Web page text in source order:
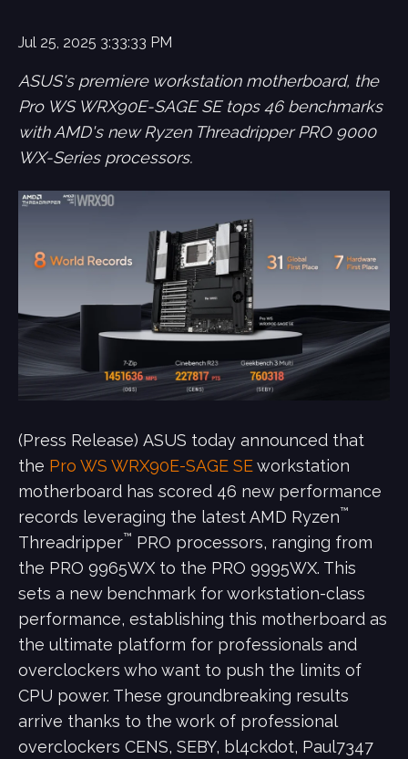
Jul 25, 2025 3:33:33 PM
ASUS's premiere workstation motherboard, the
Pro WS WRX90E-SAGE SE tops 46 benchmarks
with AMD's new Ryzen Threadripper PRO 9000
WX-Series processors.
(Press Release) ASUS today announced that
the Pro WS WRX90E-SAGE SEworkstation
motherboard has scored 46 new performance
records leveraging the latest AMD Ryzen™
Threadripper™ PRO processors, ranging from
the PRO 9965WX to the PRO 9995WX. This
sets a new benchmark for workstation-class
performance, establishing this motherboard as
the ultimate platform for professionals and
overclockers who want to push the limits of
CPU power. These groundbreaking results
arrive thanks to the work of professional
overclockers CENS, SEBY, bl4ckdot, Paul7347